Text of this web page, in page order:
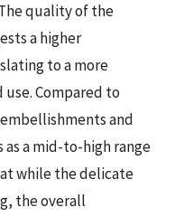
quality of the
a higher
to a more
Compared to
and
a mid-to-high range
while the delicate
the overall